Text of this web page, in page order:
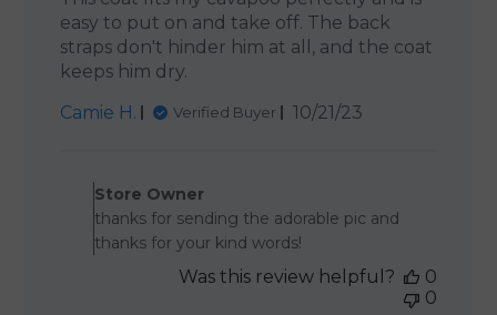
easy to put on and take off. The back
straps don't hinder him at all, and the coat
keeps him dry.
Camie H.
Verified Buyer
Published
10/21/23
Store Owner
thanks for sending the adorable pic and
thanks for your kind words!
Was this review helpful?
0
0